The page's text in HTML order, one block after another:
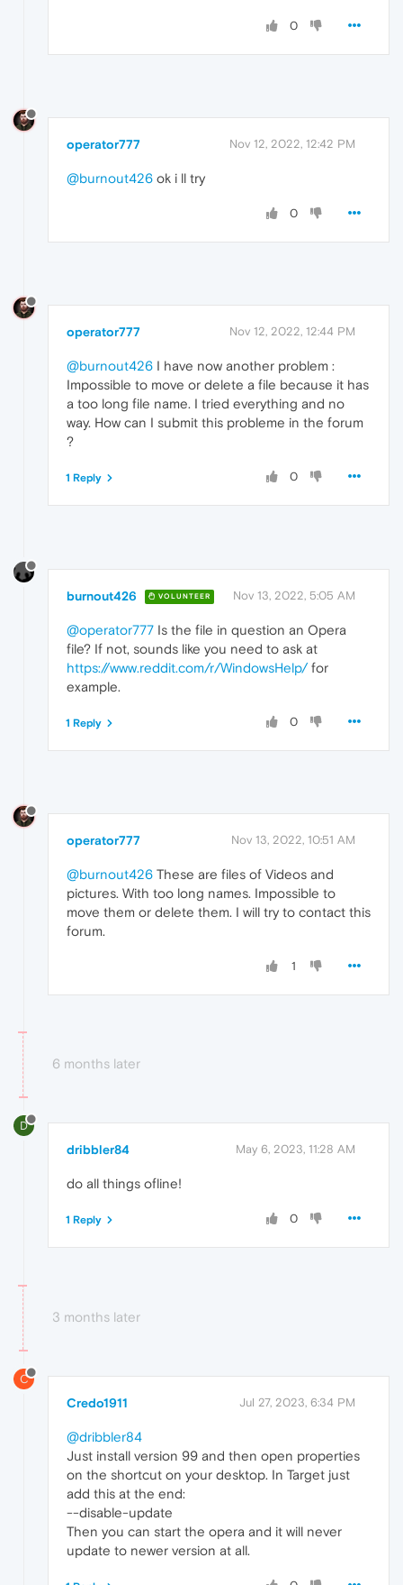
0
operator777 Nov 12, 2022, 12:42 PM
@burnout426 ok i ll try
0
operator777 Nov 12, 2022, 12:44 PM
@burnout426 I have now another problem :
Impossible to move or delete a file because it has
a too long file name. I tried everything and no
way. How can I submit this probleme in the forum
?
0
1 Reply
burnout426 VOLUNTEER Nov 13, 2022, 5:05 AM
@operator777 Is the file in question an Opera
file? If not, sounds like you need to ask at
https://www.reddit.com/r/WindowsHelp/for
example.
0
1 Reply
operator777 Nov 13, 2022, 10:51 AM
@burnout426 These are files of Videos and
pictures. With too long names. Impossible to
move them or delete them. I will try to contact this
forum.
1
6 months later
D
dribbler84 May 6, 2023, 11:28 AM
do all things ofline!
0
1 Reply
3 months later
C
Credo1911 Jul 27, 2023, 6:34 PM
@dribbler84
Just install version 99 and then open properties
on the shortcut on your desktop. In Target just
add this at the end:
--disable-update
Then you can start the opera and it will never
update to newer version at all.